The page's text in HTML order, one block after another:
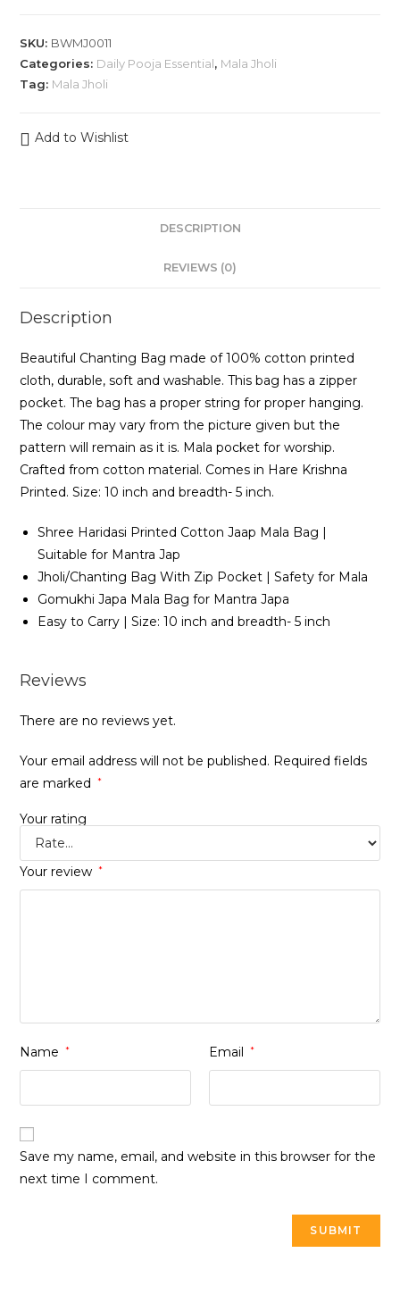
SKU: BWMJ0011
Categories: Daily Pooja Essential, Mala Jholi
Tag: Mala Jholi
Add to Wishlist
DESCRIPTION
REVIEWS (0)
Description
Beautiful Chanting Bag made of 100% cotton printed
cloth, durable, soft and washable. This bag has a zipper
pocket. The bag has a proper string for proper hanging.
The colour may vary from the picture given but the
pattern will remain as it is. Mala pocket for worship.
Crafted from cotton material. Comes in Hare Krishna
Printed. Size: 10 inch and breadth- 5 inch.
Shree Haridasi Printed Cotton Jaap Mala Bag |
Suitable for Mantra Jap
Jholi/Chanting Bag With Zip Pocket | Safety for Mala
Gomukhi Japa Mala Bag for Mantra Japa
Easy to Carry | Size: 10 inch and breadth- 5 inch
Reviews
There are no reviews yet.
Your email address will not be published. Required fields
are marked
*
Your rating
Your review *
Name * Email *
Save my name, email, and website in this browser for the
next time I comment.